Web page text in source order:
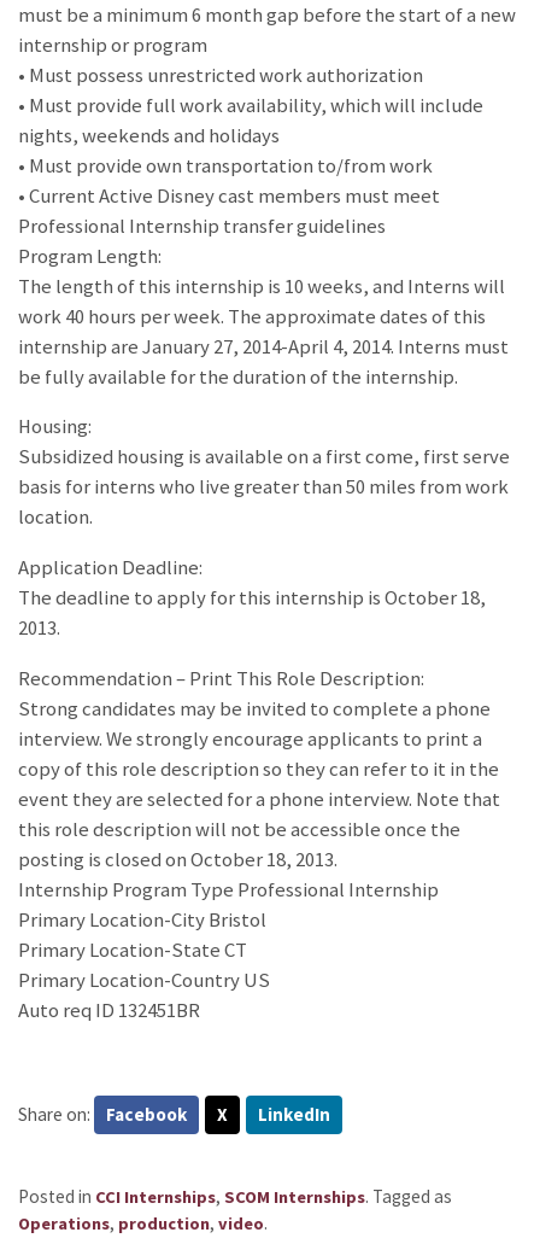
must be a minimum 6 month gap before the start of a new
internship or program
• Must possess unrestricted work authorization
• Must provide full work availability, which will include
nights, weekends and holidays
• Must provide own transportation to/from work
• Current Active Disney cast members must meet
Professional Internship transfer guidelines
Program Length:
The length of this internship is 10 weeks, and Interns will
work 40 hours per week. The approximate dates of this
internship are January 27, 2014-April 4, 2014. Interns must
be fully available for the duration of the internship.
Housing:
Subsidized housing is available on a first come, first serve
basis for interns who live greater than 50 miles from work
location.
Application Deadline:
The deadline to apply for this internship is October 18,
2013.
Recommendation – Print This Role Description:
Strong candidates may be invited to complete a phone
interview. We strongly encourage applicants to print a
copy of this role description so they can refer to it in the
event they are selected for a phone interview. Note that
this role description will not be accessible once the
posting is closed on October 18, 2013.
Internship Program Type Professional Internship
Primary Location-City Bristol
Primary Location-State CT
Primary Location-Country US
Auto req ID 132451BR
Share on: Facebook X LinkedIn
Posted in CCI Internships, SCOM Internships. Tagged as
Operations, production, video.